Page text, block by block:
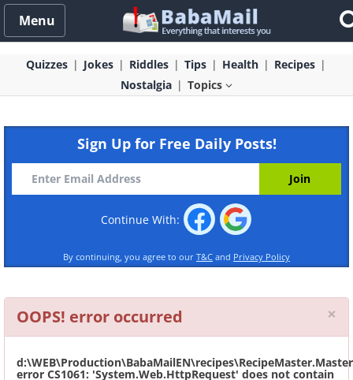
Menu
Quizzes Jokes Riddles Tips Health
Recipes
Nostalgia
Topics
Sign Up for Free Daily Posts!
Continue With:
By continuing, you agree to our T&C and Privacy Policy
OOPS! error occurred ×
error CS1061: 'System.Web.HttpRequest' does not contain